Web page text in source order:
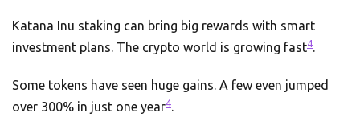
Katana Inu staking can bring big rewards with smart
investment plans. The crypto world is growing fast4.
Some tokens have seen huge gains. A few even jumped
over 300% in just one year4.